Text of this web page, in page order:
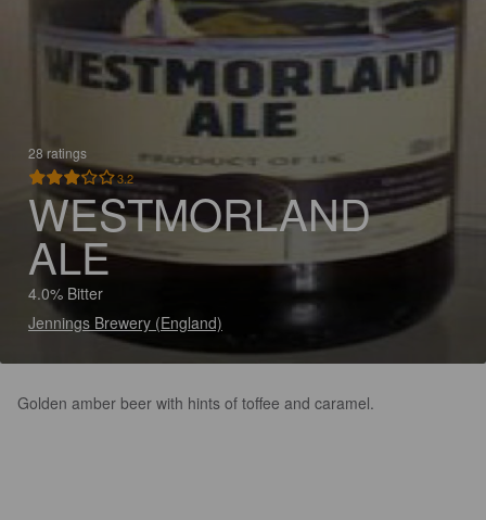
28 ratings
3.2
WESTMORLAND
ALE
4.0% Bitter
Jennings Brewery (England)
Golden amber beer with hints of toffee and caramel.